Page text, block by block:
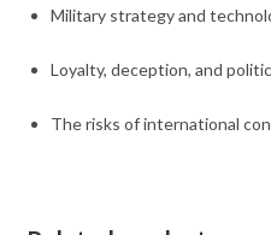
Military strategy and
Loyalty, deception, and
The risks of international